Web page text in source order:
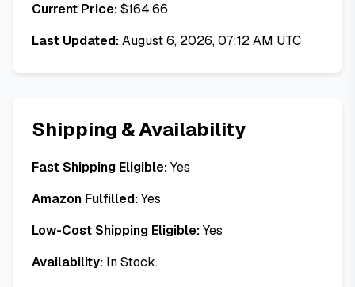
Current Price:$164.66
Last Updated:August 6, 2026, 07:12 AM UTC
Shipping & Availability
Fast Shipping Eligible:Yes
Amazon Fulfilled:Yes
Low-Cost Shipping Eligible:Yes
Availability: In Stock.